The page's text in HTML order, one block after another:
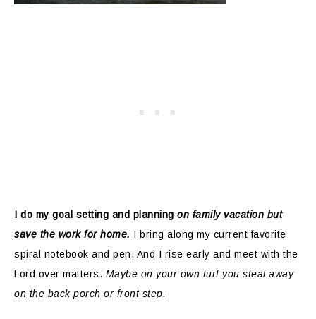
I do my goal setting and planning on family vacation but
save the work for home. I bring along my current favorite
spiral notebook and pen. And I rise early and meet with the
Lord over matters. Maybe on your own turf you steal away
on the back porch or front step.